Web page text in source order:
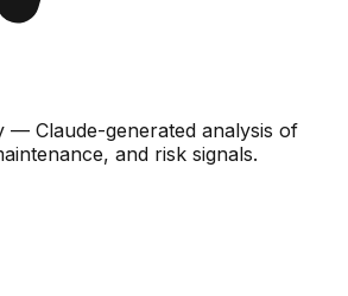
— Claude-generated analysis of
and risk signals.